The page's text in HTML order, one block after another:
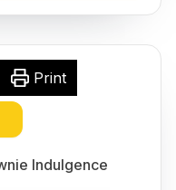
Print
Indulgence